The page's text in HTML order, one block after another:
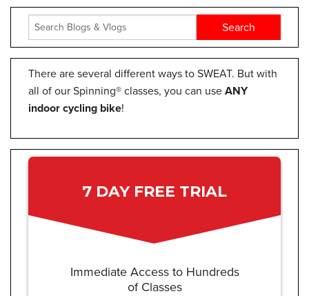
There are several different ways to SWEAT. But with
all of our Spinning® classes, you can use ANY
indoor cycling bike!
7 DAY FREE TRIAL
Immediate Access to Hundreds
of Classes